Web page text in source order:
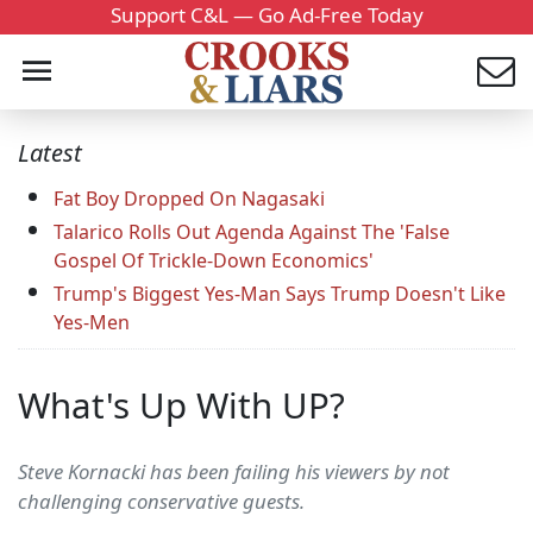
Support C&L — Go Ad-Free Today
Latest
Fat Boy Dropped On Nagasaki
Talarico Rolls Out Agenda Against The 'False
Gospel Of Trickle-Down Economics'
Trump's Biggest Yes-Man Says Trump Doesn't Like
Yes-Men
What's Up With UP?
Steve Kornacki has been failing his viewers by not
challenging conservative guests.